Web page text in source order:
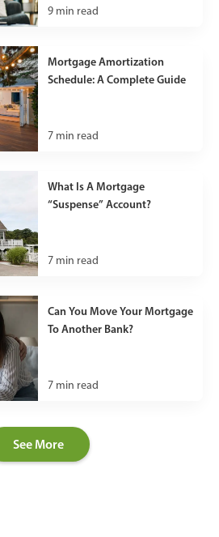
9 min read
Mortgage Amortization
Schedule: A Complete Guide
7 min read
What Is A Mortgage
“Suspense” Account?
7 min read
Can You Move Your Mortgage
To Another Bank?
7 min read
See More